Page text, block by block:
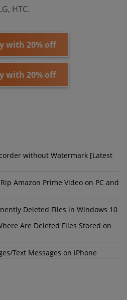
HTC.
with 20% off
with 20% off
without Watermark [Latest
Amazon Prime Video on PC and
Deleted Files in Windows 10
Are Deleted Files Stored on
Text Messages on iPhone